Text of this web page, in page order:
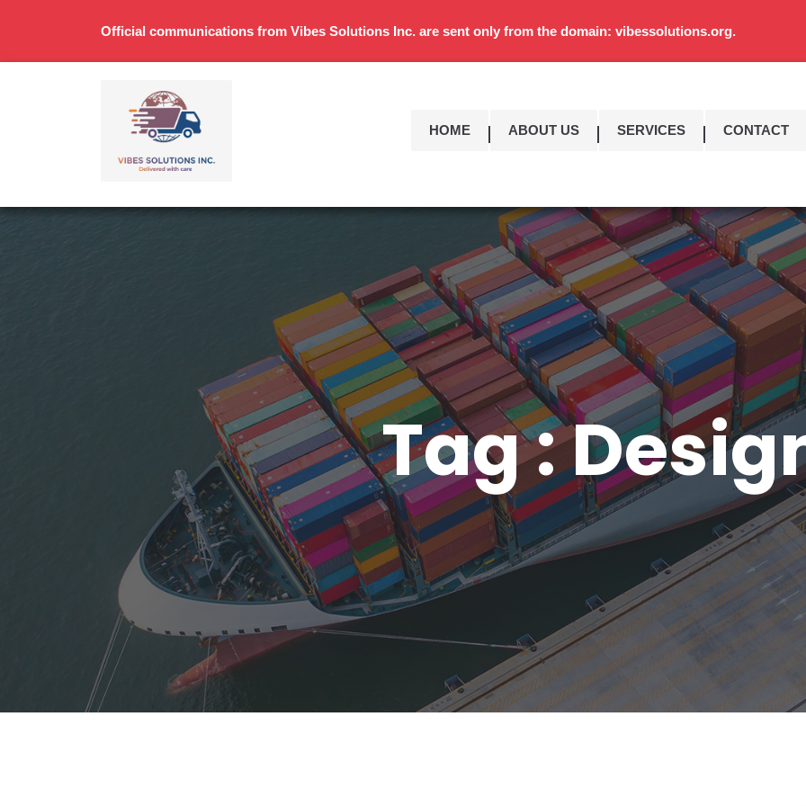
Official communications from Vibes Solutions Inc. are sent only from the domain: vibessolutions.org.
HOME ABOUT US SERVICES CONTACT
Tag :